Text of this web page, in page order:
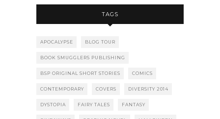
TAGS
APOCALYPSE BLOG TOUR
BOOK SMUGGLERS PUBLISHING
BSP ORIGINAL SHORT STORIES COMICS
CONTEMPORARY COVERS DIVERSITY 2014
DYSTOPIA FAIRY TALES FANTASY